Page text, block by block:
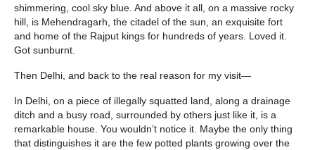
shimmering, cool sky blue. And above it all, on a massive rocky
hill, is Mehendragarh, the citadel of the sun, an exquisite fort
and home of the Rajput kings for hundreds of years. Loved it.
Got sunburnt.
Then Delhi, and back to the real reason for my visit—
In Delhi, on a piece of illegally squatted land, along a drainage
ditch and a busy road, surrounded by others just like it, is a
remarkable house. You wouldn’t notice it. Maybe the only thing
that distinguishes it are the few potted plants growing over the